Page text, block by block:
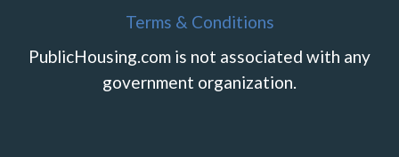
Terms & Conditions
PublicHousing.com is not associated with any
government organization.